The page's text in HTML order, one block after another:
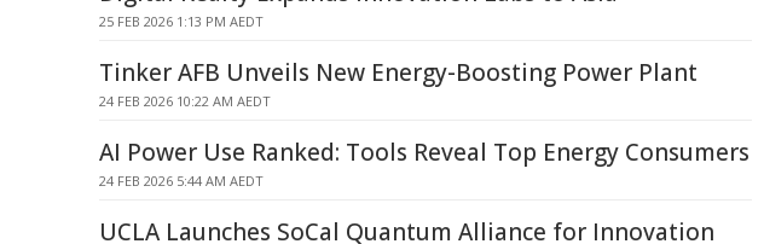
25 FEB 2026 1:13 PM AEDT
Tinker AFB Unveils New Energy-Boosting Power Plant
24 FEB 2026 10:22 AM AEDT
AI Power Use Ranked: Tools Reveal Top Energy Consumers
24 FEB 2026 5:44 AM AEDT
UCLA Launches SoCal Quantum Alliance for Innovation